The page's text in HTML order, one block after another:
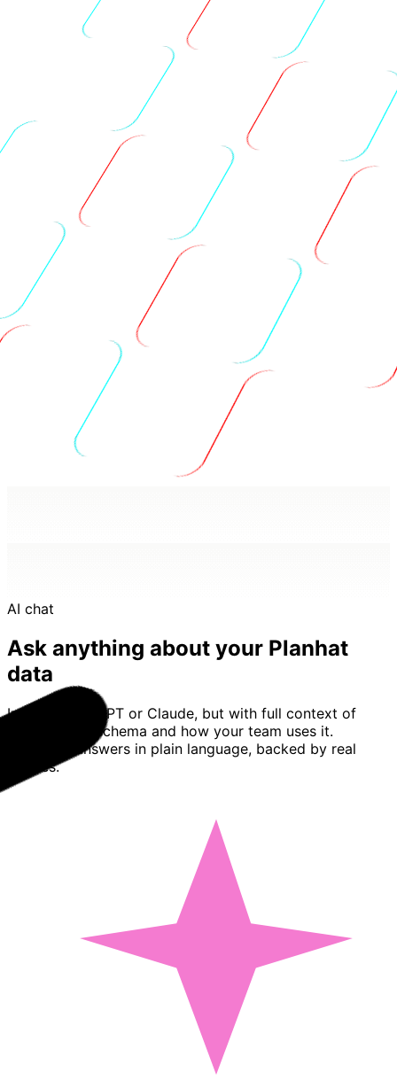
AI chat
Ask anything about your Planhat
data
Imagine ChatGPT or Claude, but with full context of
your Planhat schema and how your team uses it.
Basedash answers in plain language, backed by real
queries.